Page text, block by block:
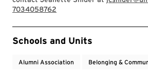
7034058762
Event Tags
Schools and Units
Alumni Association Belonging &